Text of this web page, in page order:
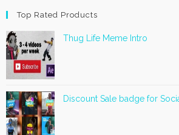
Top Rated Products
Thug Life Meme Intro
Discount Sale badge for